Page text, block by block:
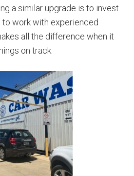
a similar upgrade is to invest
to work with experienced
all the difference when it
on track.